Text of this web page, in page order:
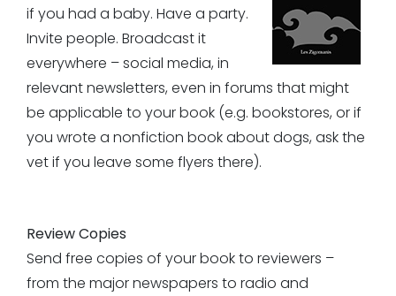
if you had a baby. Have a party.
Invite people. Broadcast it
everywhere – social media, in
relevant newsletters, even in forums that might
be applicable to your book (e.g. bookstores, or if
you wrote a nonfiction book about dogs, ask the
vet if you leave some flyers there).
Review Copies
Send free copies of your book to reviewers –
from the major newspapers to radio and